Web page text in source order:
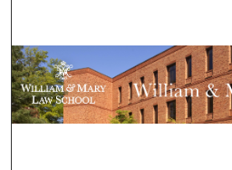
Browse
My